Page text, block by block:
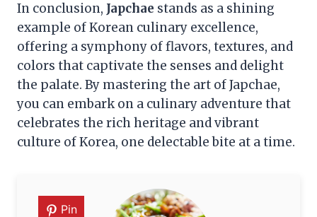
In conclusion, Japchae stands as a shining
example of Korean culinary excellence,
offering a symphony of flavors, textures, and
colors that captivate the senses and delight
the palate. By mastering the art of Japchae,
you can embark on a culinary adventure that
celebrates the rich heritage and vibrant
culture of Korea, one delectable bite at a time.
Pin